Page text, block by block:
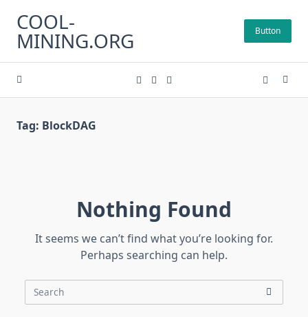
content
COOL-
MINING.ORG Button
Tag: BlockDAG
Nothing Found
It seems we can’t find what you’re looking for.
Perhaps searching can help.
Search